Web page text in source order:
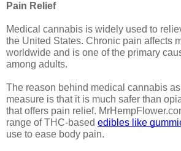
Pain Relief
Medical cannabis is widely used to
the United States. Chronic pain affects
worldwide and is one of the primary
among adults.
The reason behind medical cannabis
measure is that it is much safer than
that offers pain relief.
range of THC-based edibles like
use to ease body pain.